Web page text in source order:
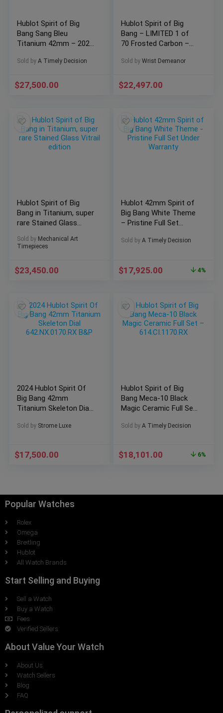
Hublot Spirit of Big
Bang Sang Bleu
Titanium 42mm – 2027
Sold by A Timely Decision
$27,500.00
Hublot Spirit of Big
Bang – LIMITED 1 of
70 Frosted Carbon –
Sold by Wrist Demeanor
$22,497.00
Hublot Spirit of Big
Bang in Titanium, super
rare Stained Glass
Sold by Mechanical Art
Timepieces
$23,450.00
Hublot 42mm Spirit of
Big Bang White Theme
– Pristine Full Set
Sold by A Timely Decision
$17,925.00 4%
2024 Hublot Spirit Of
Big Bang 42mm
Titanium Skeleton Dial
Sold by Strome Luxe
$17,500.00
Hublot Spirit of Big
Bang Meca-10 Black
Magic Ceramic Full Set
Sold by A Timely Decision
$18,101.00 6%
Popular Watches
Rolex
Omega
Breitling
Hublot
All Watch Brands
Start Selling and Buying
Sell a Watch
Buy a Watch
Fees
Verified Sellers
About Value Your Watch
About Us
Watch Sellers
Blog
FAQ